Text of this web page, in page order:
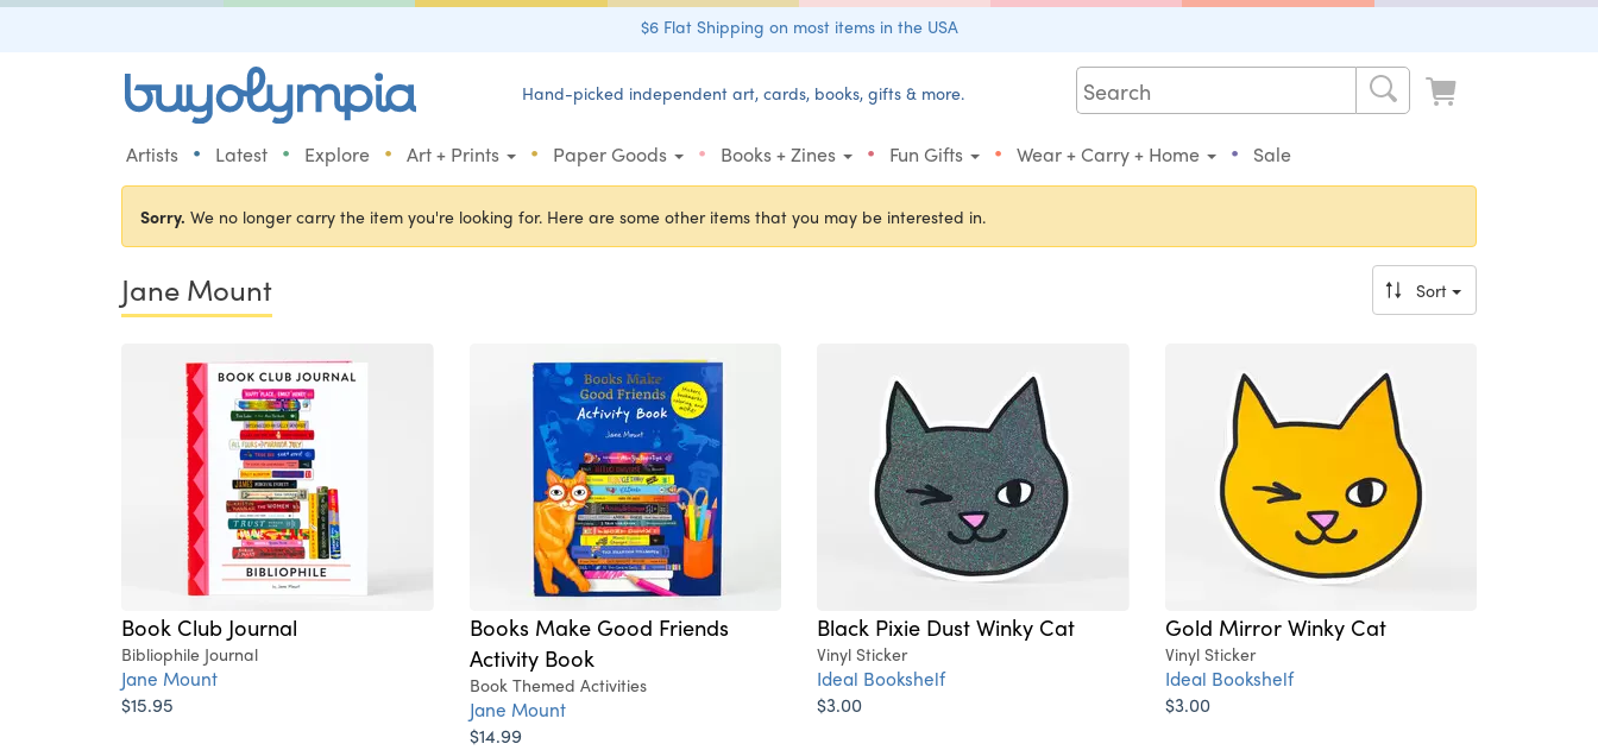
$6 Flat Shipping on most items in the USA
Hand-picked independent art, cards, books, gifts & more.
Artists • Latest • Explore • Art + Prints • Paper Goods • Books + Zines • Fun Gifts • Wear + Carry + Home • Sale
Sorry. We no longer carry the item you're looking for. Here are some other items that you may be interested in.
Jane Mount Sort
Book Club Journal
Bibliophile Journal
Jane Mount
$15.95
Books Make Good Friends
Activity Book
Book Themed Activities
Jane Mount
$14.99
Black Pixie Dust Winky Cat
Vinyl Sticker
Ideal Bookshelf
$3.00
Gold Mirror Winky Cat
Vinyl Sticker
Ideal Bookshelf
$3.00